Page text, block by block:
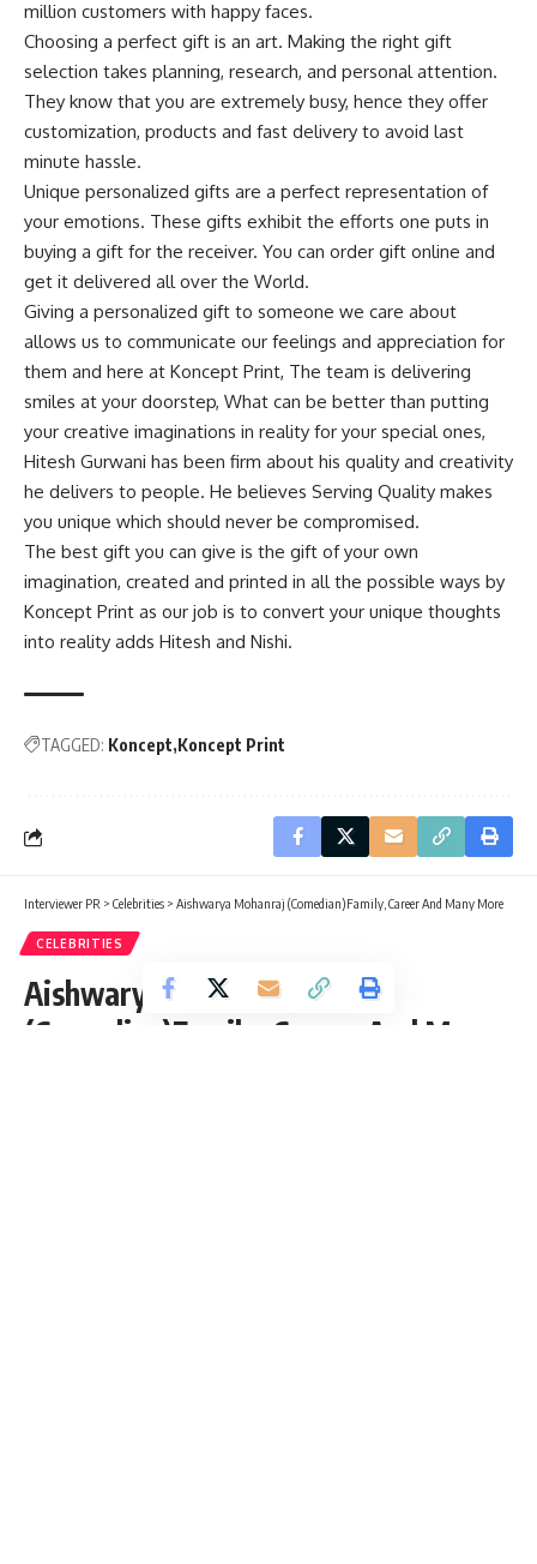
million customers with happy faces.
Choosing a perfect gift is an art. Making the right gift
selection takes planning, research, and personal attention.
They know that you are extremely busy, hence they offer
customization, products and fast delivery to avoid last
minute hassle.
Unique personalized gifts are a perfect representation of
your emotions. These gifts exhibit the efforts one puts in
buying a gift for the receiver. You can order gift online and
get it delivered all over the World.
Giving a personalized gift to someone we care about
allows us to communicate our feelings and appreciation for
them and here at Koncept Print, The team is delivering
smiles at your doorstep, What can be better than putting
your creative imaginations in reality for your special ones,
Hitesh Gurwani has been firm about his quality and creativity
he delivers to people. He believes Serving Quality makes
you unique which should never be compromised.
The best gift you can give is the gift of your own
imagination, created and printed in all the possible ways by
Koncept Print as our job is to convert your unique thoughts
into reality adds Hitesh and Nishi.
TAGGED: Koncept Koncept Print
Interviewer PR > Celebrities > Aishwarya Mohanraj (Comedian)Family, Career And Many More
CELEBRITIES
Aishwarya Mohanraj
(Comedian)Family, Career And Many